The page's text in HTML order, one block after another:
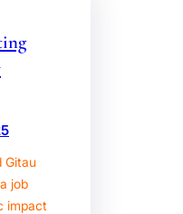
Gitau
job
impact